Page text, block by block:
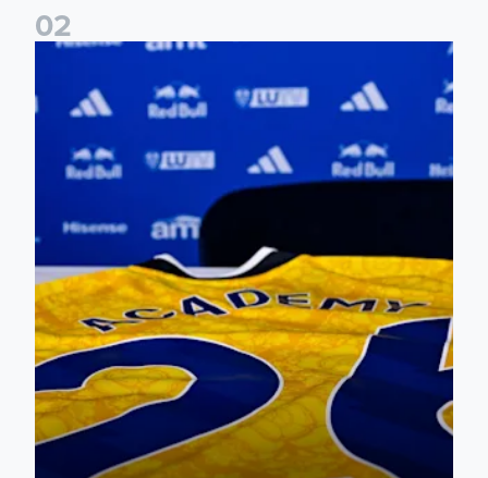
02
Foundation holds Girls' Academy induction evening